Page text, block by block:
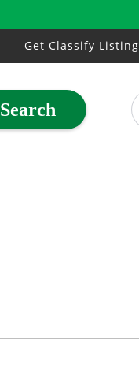
Get Classify Listing
Search